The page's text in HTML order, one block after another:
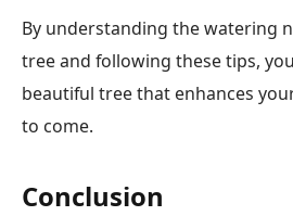
By understanding the watering
tree and following these tips,
beautiful tree that enhances
to come.
Conclusion